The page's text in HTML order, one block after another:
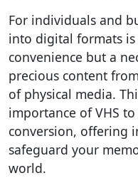
For individuals and
into digital formats
convenience but a
precious content
of physical media.
importance of VHS
conversion, offering
safeguard your
world.